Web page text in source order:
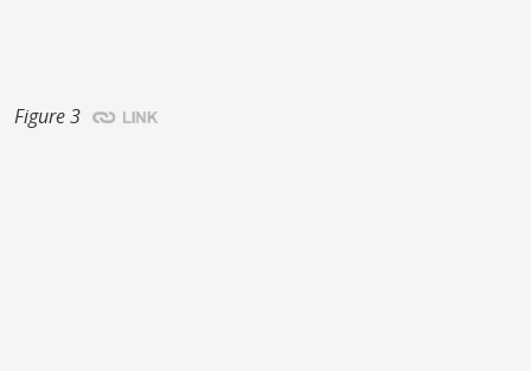
Figure 3